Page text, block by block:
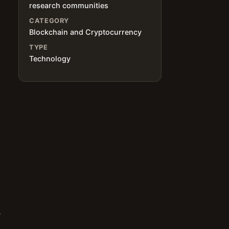
research communities
CATEGORY
Blockchain and Cryptocurrency
TYPE
Technology